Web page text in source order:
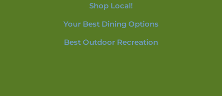
Shop Local!
Your Best Dining Options
Best Outdoor Recreation